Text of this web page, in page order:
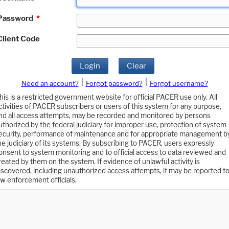
*
Code
Login Clear
Need an account? Forgot password?
Forgot username?
is a restricted government website for official PACER use only. All
of PACER subscribers or users of this system for any purpose,
all access attempts, may be recorded and monitored by persons
by the federal judiciary for improper use, protection of system
performance of maintenance and for appropriate management
judiciary of its systems. By subscribing to PACER, users expressly
to system monitoring and to official access to data reviewed and
by them on the system. If evidence of unlawful activity is
including unauthorized access attempts, it may be reported to
enforcement officials.